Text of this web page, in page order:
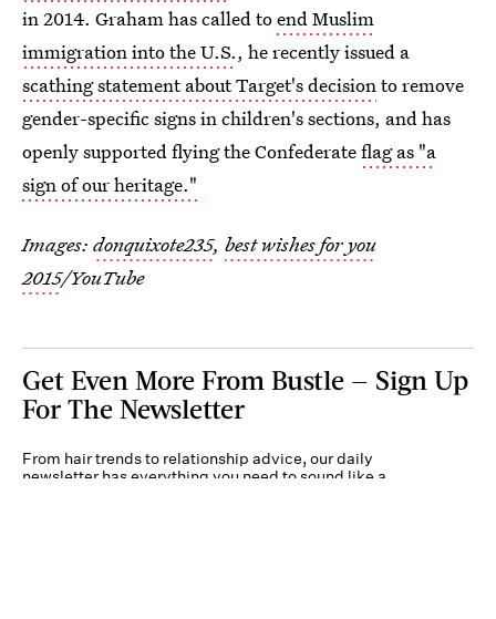
in 2014. Graham has called toend Muslim
immigration into the U.S., he recently issued a
scathing statement about Target's decisionto remove
gender-specific signs in children's sections, and has
openly supported flying the Confederateflag as "a
sign of our heritage."
Images: donquixote235, best wishes for you
2015/YouTube
Get Even More From Bustle — Sign Up
For The Newsletter
From hair trends to relationship advice, our daily
newsletter has everything you need to sound like a